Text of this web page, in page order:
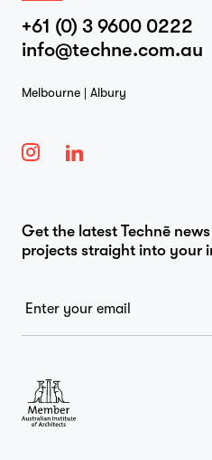
+61 (0) 3 9600 0222
info@techne.com.au
Melbourne | Albury
Get the latest Technē
projects straight into your